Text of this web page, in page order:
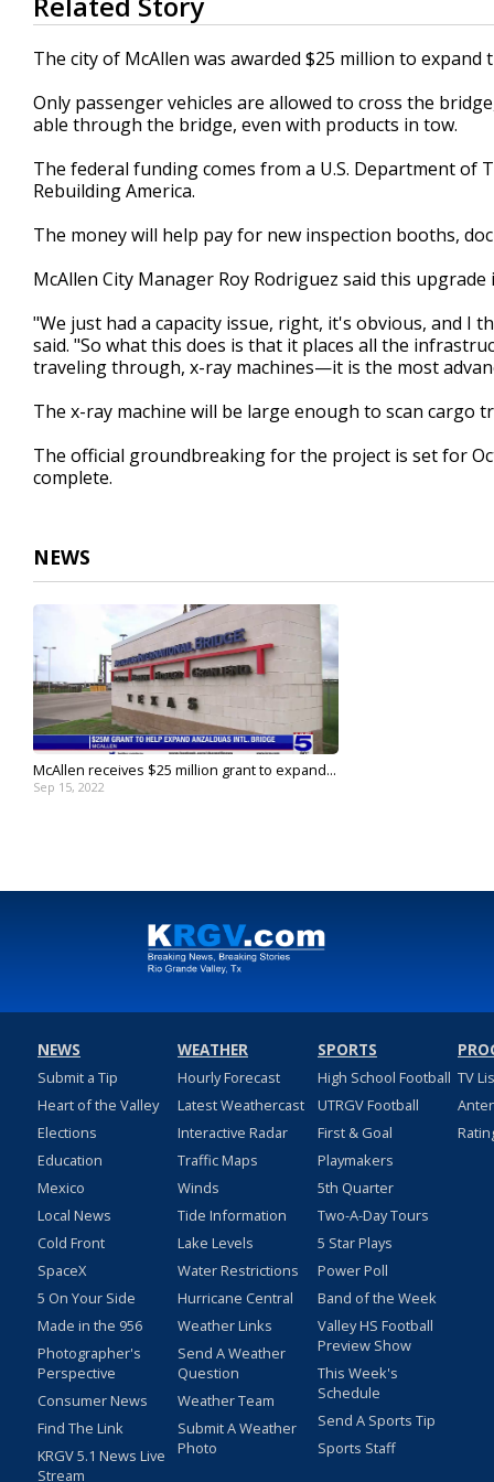
seconds
of
1
minute,
secondsVolume
90%
The city of McAllen was awarded $25 million to
Only passenger vehicles are allowed to cross the
able through the bridge, even with products in tow.
The federal funding comes from a U.S. Department
Rebuilding America.
The money will help pay for new inspection booths,
McAllen City Manager Roy Rodriguez said this upgrade
"We just had a capacity issue, right, it's obvious, and I
said. "So what this does is that it places all the
traveling through, x-ray machines—it is the most
The x-ray machine will be large enough to scan cargo
The official groundbreaking for the project is set for
complete.
NEWS
McAllen receives $25 million grant to expand...
Sep 15, 2022
NEWS
Submit a Tip
Heart of the Valley
Elections
Education
Mexico
Local News
Cold Front
SpaceX
5 On Your Side
Made in the 956
Photographer's
Perspective
Consumer News
Find The Link
KRGV 5.1 News Live
Stream
WEATHER
Hourly Forecast
Latest Weathercast
Interactive Radar
Traffic Maps
Winds
Tide Information
Lake Levels
Water Restrictions
Hurricane Central
Weather Links
Send A Weather
Question
Weather Team
Submit A Weather
Photo
SPORTS
High School Football
UTRGV Football
First & Goal
Playmakers
5th Quarter
Two-A-Day Tours
5 Star Plays
Power Poll
Band of the Week
Valley HS Football
Preview Show
This Week's
Schedule
Send A Sports Tip
Sports Staff
TV